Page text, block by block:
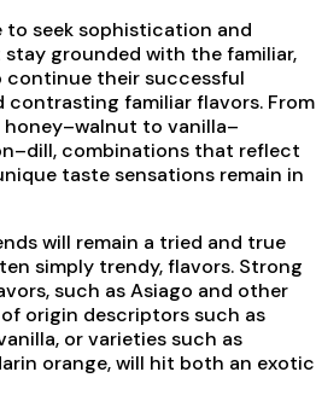
seek sophistication and
grounded with the familiar,
their successful
familiar flavors. From
honey–walnut to vanilla–
combinations that reflect
taste sensations remain in
will remain a tried and true
simply trendy, flavors. Strong
such as Asiago and other
origin descriptors such as
or varieties such as
orange, will hit both an exotic